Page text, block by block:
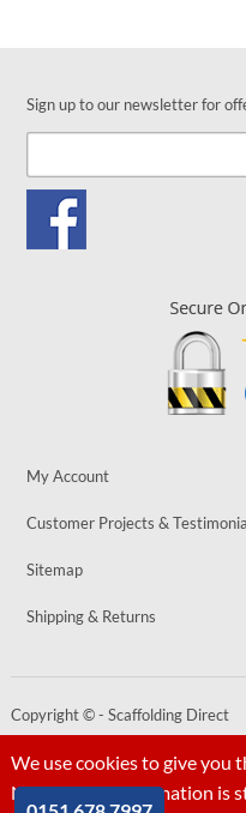
We use cookies to give you
No personal information is
Sign up to our newsletter for
My Account
Customer Projects &
Sitemap
Shipping & Returns
Copyright © - Scaffolding Direct
Website by PIXUS.UK